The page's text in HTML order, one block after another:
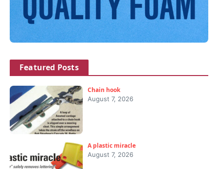
Featured Posts
Chain hook
August 7, 2026
A plastic miracle
August 7, 2026